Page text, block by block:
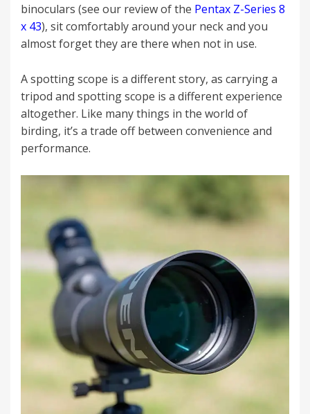
binoculars (see our review of the Pentax Z-Series 8
x 43), sit comfortably around your neck and you
almost forget they are there when not in use.
A spotting scope is a different story, as carrying a
tripod and spotting scope is a different experience
altogether. Like many things in the world of
birding, it’s a trade off between convenience and
performance.